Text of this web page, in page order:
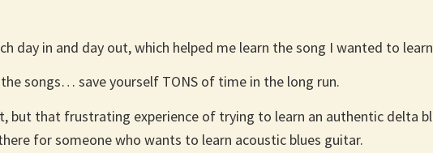
day in and day out, which helped me learn the song I wanted to
songs… save yourself TONS of time in the long run.
but that frustrating experience of trying to learn an authentic delta
for someone who wants to learn acoustic blues guitar.